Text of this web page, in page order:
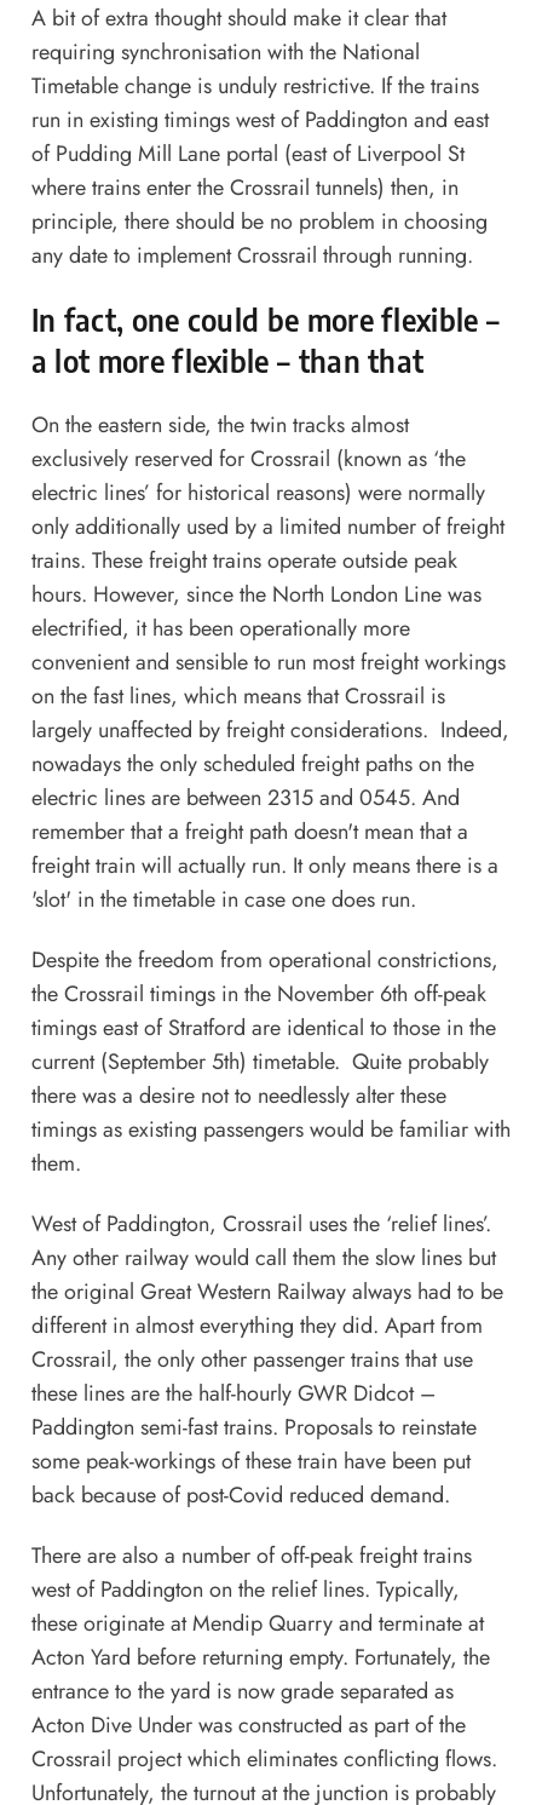
A bit of extra thought should make it clear that
requiring synchronisation with the National
Timetable change is unduly restrictive. If the trains
run in existing timings west of Paddington and east
of Pudding Mill Lane portal (east of Liverpool St
where trains enter the Crossrail tunnels) then, in
principle, there should be no problem in choosing
any date to implement Crossrail through running.
In fact, one could be more flexible –
a lot more flexible – than that
On the eastern side, the twin tracks almost
exclusively reserved for Crossrail (known as ‘the
electric lines’ for historical reasons) were normally
only additionally used by a limited number of freight
trains. These freight trains operate outside peak
hours. However, since the North London Line was
electrified, it has been operationally more
convenient and sensible to run most freight workings
on the fast lines, which means that Crossrail is
largely unaffected by freight considerations. Indeed,
nowadays the only scheduled freight paths on the
electric lines are between 2315 and 0545. And
remember that a freight path doesn't mean that a
freight train will actually run. It only means there is a
'slot' in the timetable in case one does run.
Despite the freedom from operational constrictions,
the Crossrail timings in the November 6th off-peak
timings east of Stratford are identical to those in the
current (September 5th) timetable. Quite probably
there was a desire not to needlessly alter these
timings as existing passengers would be familiar with
them.
West of Paddington, Crossrail uses the ‘relief lines’.
Any other railway would call them the slow lines but
the original Great Western Railway always had to be
different in almost everything they did. Apart from
Crossrail, the only other passenger trains that use
these lines are the half-hourly GWR Didcot –
Paddington semi-fast trains. Proposals to reinstate
some peak-workings of these train have been put
back because of post-Covid reduced demand.
There are also a number of off-peak freight trains
west of Paddington on the relief lines. Typically,
these originate at Mendip Quarry and terminate at
Acton Yard before returning empty. Fortunately, the
entrance to the yard is now grade separated as
Acton Dive Under was constructed as part of the
Crossrail project which eliminates conflicting flows.
Unfortunately, the turnout at the junction is probably